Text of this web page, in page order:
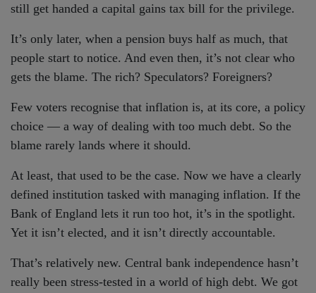
still get handed a capital gains tax bill for the privilege.
It’s only later, when a pension buys half as much, that
people start to notice. And even then, it’s not clear who
gets the blame. The rich? Speculators? Foreigners?
Few voters recognise that inflation is, at its core, a policy
choice — a way of dealing with too much debt. So the
blame rarely lands where it should.
At least, that used to be the case. Now we have a clearly
defined institution tasked with managing inflation. If the
Bank of England lets it run too hot, it’s in the spotlight.
Yet it isn’t elected, and it isn’t directly accountable.
That’s relatively new. Central bank independence hasn’t
really been stress-tested in a world of high debt. We got